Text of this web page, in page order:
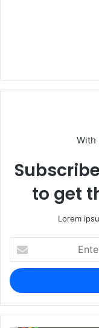
With
to get
Lorem
your
Email
address